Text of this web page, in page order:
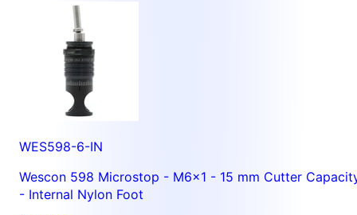
WES598-6-IN
Wescon 598 Microstop - M6x1 - 15 mm Cutter
- Internal Nylon Foot